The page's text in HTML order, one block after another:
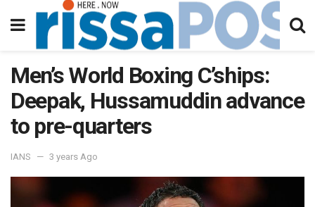
Men’s World Boxing C’ships:
Deepak, Hussamuddin advance
to pre-quarters
IANS 3 years Ago